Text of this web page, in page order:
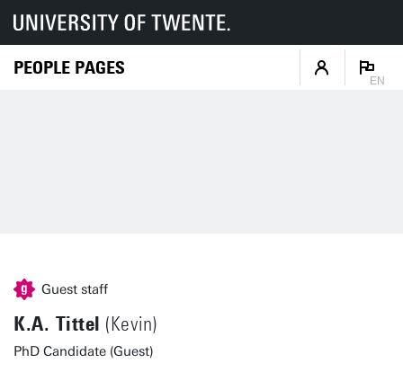
PEOPLE PAGES
EN
Guest staff
K.A. Tittel (Kevin)
PhD Candidate (Guest)